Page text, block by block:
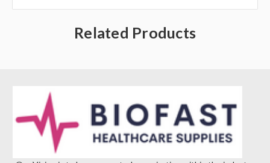
Related Products